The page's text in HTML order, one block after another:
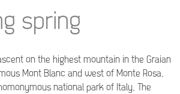
spring
on the highest mountain in the Graian
Mont Blanc and west of Monte Rosa,
national park of Italy, The